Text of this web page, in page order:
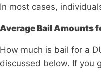
In most cases,
Average Bail Amounts
How much is bail for a
discussed below. If you